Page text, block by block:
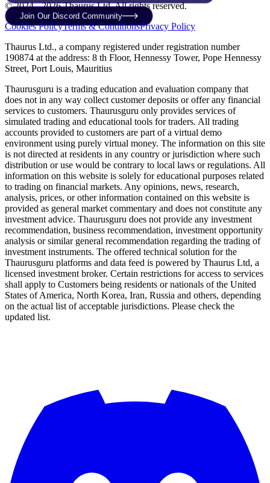
Join Our Discord Community
© 2024 - 2026 Thaurus Ltd. All rights reserved.
Cookies PolicyTerms & ConditionsPrivacy Policy
Thaurus Ltd., a company registered under registration number
190874 at the address: 8 th Floor, Hennessy Tower, Pope Hennessy
Street, Port Louis, Mauritius
Thaurusguru is a trading education and evaluation company that
does not in any way collect customer deposits or offer any financial
services to customers. Thaurusguru only provides services of
simulated trading and educational tools for traders. All trading
accounts provided to customers are part of a virtual demo
environment using purely virtual money. The information on this site
is not directed at residents in any country or jurisdiction where such
distribution or use would be contrary to local laws or regulations. All
information on this website is solely for educational purposes related
to trading on financial markets. Any opinions, news, research,
analysis, prices, or other information contained on this website is
provided as general market commentary and does not constitute any
investment advice. Thaurusguru does not provide any investment
recommendation, business recommendation, investment opportunity
analysis or similar general recommendation regarding the trading of
investment instruments. The offered technical solution for the
Thaurusguru platforms and data feed is powered by Thaurus Ltd, a
licensed investment broker. Certain restrictions for access to services
shall apply to Customers being residents or nationals of the United
States of America, North Korea, Iran, Russia and others, depending
on the actual list of acceptable jurisdictions. Please check the
updated list.